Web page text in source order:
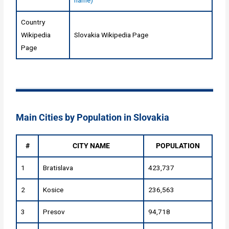
Country
Wikipedia
Page
Slovakia Wikipedia Page
Main Cities by Population in Slovakia
# CITY NAME POPULATION
1 Bratislava 423,737
2 Kosice 236,563
3 Presov 94,718